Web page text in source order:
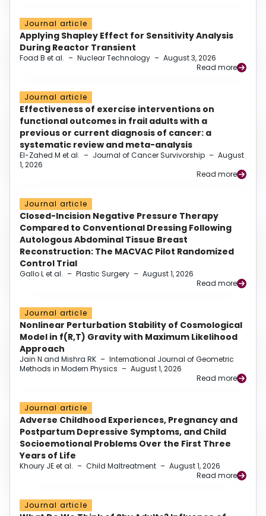
Journal article
Applying Shapley Effect for Sensitivity Analysis
During Reactor Transient
Foad B et al. – Nuclear Technology – August 3, 2026
Read more
Journal article
Effectiveness of exercise interventions on
functional outcomes in frail adults with a
previous or current diagnosis of cancer: a
systematic review and meta-analysis
El-Zahed M et al. – Journal of Cancer Survivorship – August
1, 2026
Read more
Journal article
Closed-Incision Negative Pressure Therapy
Compared to Conventional Dressing Following
Autologous Abdominal Tissue Breast
Reconstruction: The MACVAC Pilot Randomized
Control Trial
Gallo L et al. – Plastic Surgery – August 1, 2026
Read more
Journal article
Nonlinear Perturbation Stability of Cosmological
Model in f(R,T) Gravity with Maximum Likelihood
Approach
Jain N and Mishra RK – International Journal of Geometric
Methods in Modern Physics – August 1, 2026
Read more
Journal article
Adverse Childhood Experiences, Pregnancy and
Postpartum Depressive Symptoms, and Child
Socioemotional Problems Over the First Three
Years of Life
Khoury JE et al. – Child Maltreatment – August 1, 2026
Read more
Journal article